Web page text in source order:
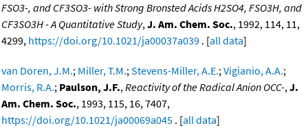
FSO3-, and CF3SO3- with Strong Bronsted Acids H2SO4, FSO3H, and
CF3SO3H - A Quantitative Study,J. Am. Chem. Soc., 1992, 114, 11,
4299, https://doi.org/10.1021/ja00037a039 . [all data]
van Doren, J.M.; Miller, T.M.;Stevens-Miller, A.E.;Vigianio, A.A.;
Morris, R.A.; Paulson, J.F.,Reactivity of the Radical Anion OCC-,J.
Am. Chem. Soc., 1993, 115, 16, 7407,
https://doi.org/10.1021/ja00069a045 . [all data]